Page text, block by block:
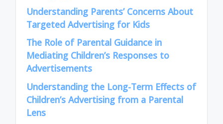
Understanding Parents’ Concerns About
Targeted Advertising for Kids
The Role of Parental Guidance in
Mediating Children’s Responses to
Advertisements
Understanding the Long-Term Effects of
Children’s Advertising from a Parental
Lens